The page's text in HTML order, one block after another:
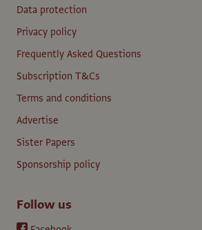
Data protection
Privacy policy
Frequently Asked Questions
Subscription T&Cs
Terms and conditions
Advertise
Sister Papers
Sponsorship policy
Follow us